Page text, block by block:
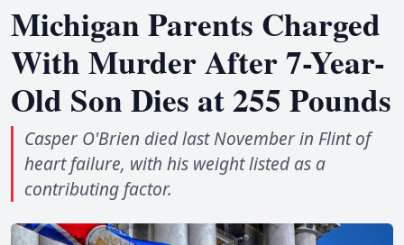
Michigan Parents Charged
With Murder After 7-Year-
Old Son Dies at 255 Pounds
Casper O'Brien died last November in Flint of
heart failure, with his weight listed as a
contributing factor.